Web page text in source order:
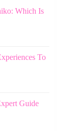
Which Is
To
Guide